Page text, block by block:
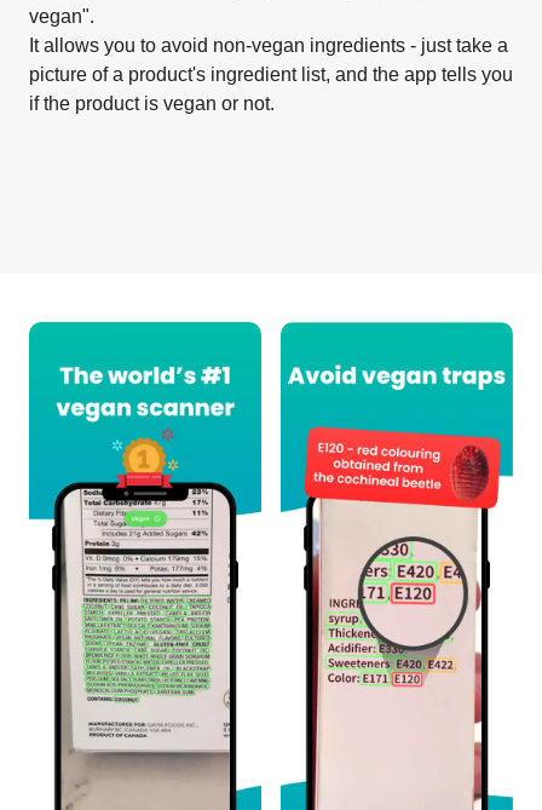
vegan".
It allows you to avoid non-vegan ingredients - just take a
picture of a product's ingredient list, and the app tells you
if the product is vegan or not.